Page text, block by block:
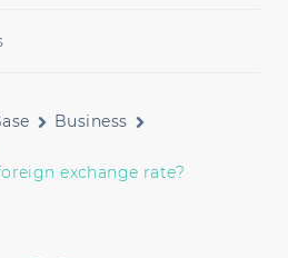
Business
exchange rate?